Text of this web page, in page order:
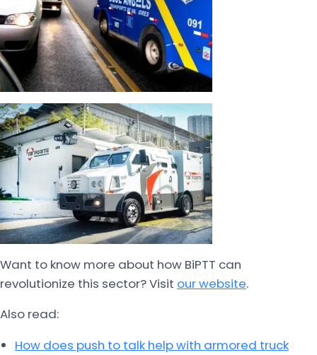
Want to know more about how BiPTT can
revolutionize this sector? Visit our website.
Also read:
How does push to talk help with armored truck